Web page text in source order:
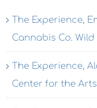
The Experience,
Cannabis Co. Wild
The Experience,
Center for the